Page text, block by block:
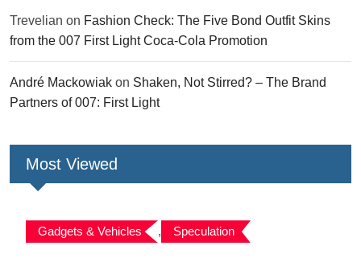
Trevelian on Fashion Check: The Five Bond Outfit Skins
from the 007 First Light Coca-Cola Promotion
André Mackowiak on Shaken, Not Stirred? – The Brand
Partners of 007: First Light
Most Viewed
Gadgets & Vehicles , Speculation